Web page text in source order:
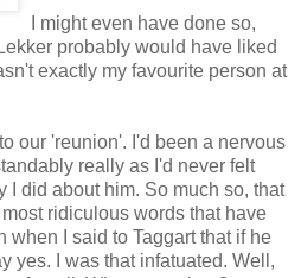
I might even have done so,
probably would have liked
exactly my favourite person at
our 'reunion'. I'd been a nervous
really as I'd never felt
I did about him. So much so, that
most ridiculous words that have
when I said to Taggart that if he
yes. I was that infatuated. Well,